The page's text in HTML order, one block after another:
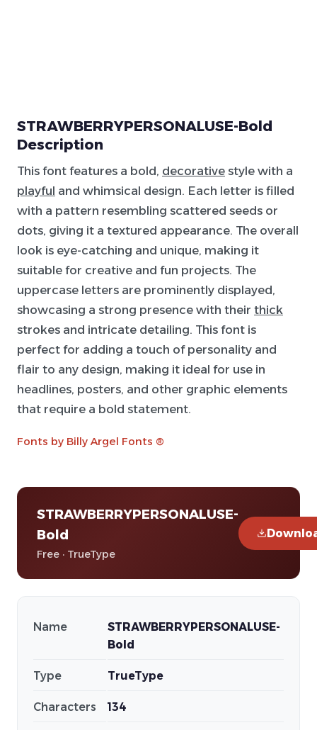
STRAWBERRYPERSONALUSE-Bold
Description
This font features a bold, decorative style with a
playful and whimsical design. Each letter is filled
with a pattern resembling scattered seeds or
dots, giving it a textured appearance. The overall
look is eye-catching and unique, making it
suitable for creative and fun projects. The
uppercase letters are prominently displayed,
showcasing a strong presence with their thick
strokes and intricate detailing. This font is
perfect for adding a touch of personality and
flair to any design, making it ideal for use in
headlines, posters, and other graphic elements
that require a bold statement.
Fonts by Billy Argel Fonts ®
STRAWBERRYPERSONALUSE-
Bold
Free · TrueType
Name
STRAWBERRYPERSONALUSE-
Bold
Type TrueType
Characters 134